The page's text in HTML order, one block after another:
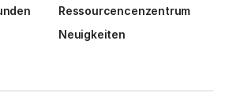
Ressourcencenzentrum
Neuigkeiten